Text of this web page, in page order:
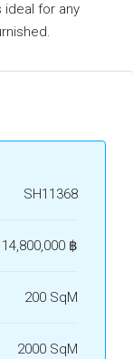
ideal for any
SH11368
14,800,000 ‎฿
200 SqM
2000 SqM